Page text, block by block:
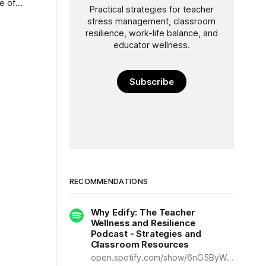
of
at a
Practical strategies for teacher
stress management, classroom
resilience, work-life balance, and
educator wellness.
Subscribe
RECOMMENDATIONS
Why Edify: The Teacher
Wellness and Resilience
Podcast - Strategies and
Classroom Resources
open.spotify.com/show/6nG5ByWDq25dTlluoWcDBr